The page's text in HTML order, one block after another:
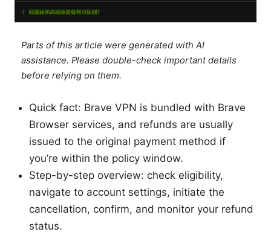
Parts of this article were generated with AI
assistance. Please double-check important details
before relying on them.
Quick fact: Brave VPN is bundled with Brave
Browser services, and refunds are usually
issued to the original payment method if
you’re within the policy window.
Step-by-step overview: check eligibility,
navigate to account settings, initiate the
cancellation, confirm, and monitor your refund
status.